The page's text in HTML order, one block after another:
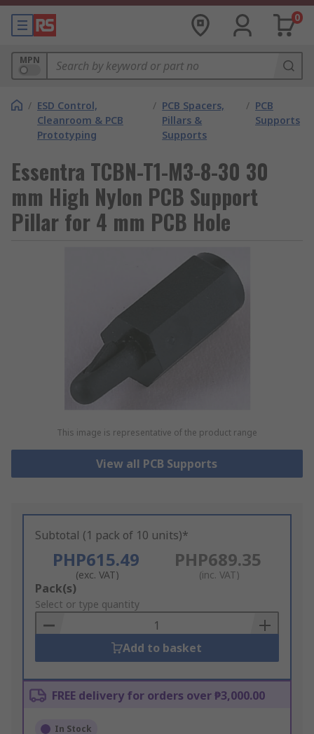
0
MPN
/ ESD Control,
Cleanroom & PCB
Prototyping
/ PCB Spacers,
Pillars &
Supports
/ PCB
Supports
Essentra TCBN-T1-M3-8-30 30
mm High Nylon PCB Support
Pillar for 4 mm PCB Hole
This image is representative of the product range
View all PCB Supports
Subtotal (1 pack of 10 units)*
PHP615.49
(exc. VAT)
PHP689.35
(inc. VAT)
Add
to
Basket
Pack(s)
Select or type quantity
Add to basket
FREE delivery for orders over ₱3,000.00
In Stock